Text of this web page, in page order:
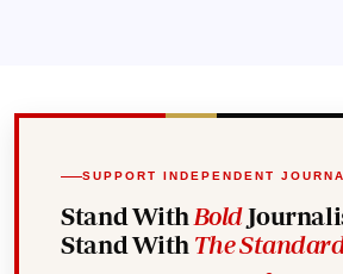
SUPPORT INDEPENDENT
Stand With Bold
Stand With The